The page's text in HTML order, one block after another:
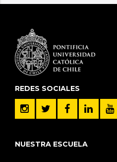
REDES SOCIALES
NUESTRA ESCUELA